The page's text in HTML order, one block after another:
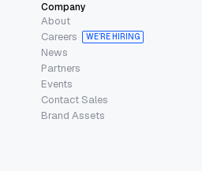
Company
About
Careers
WE’RE HIRING
News
Partners
Events
Contact Sales
Brand Assets